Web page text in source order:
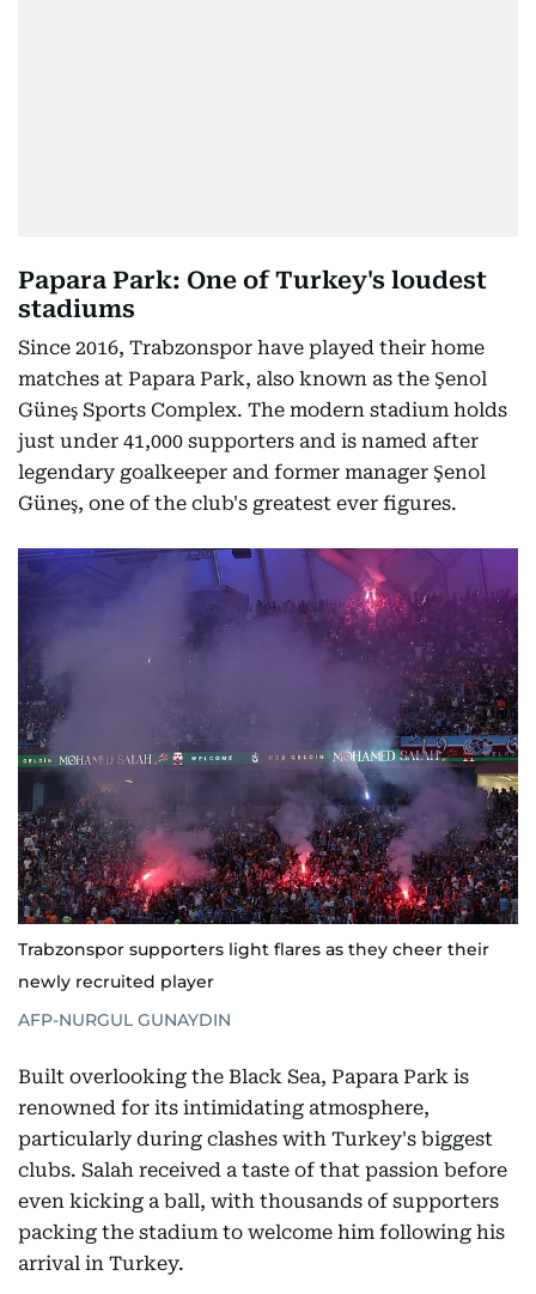
Papara Park: One of Turkey's loudest
stadiums
Since 2016, Trabzonspor have played their home
matches at Papara Park, also known as the Şenol
Güneş Sports Complex. The modern stadium holds
just under 41,000 supporters and is named after
legendary goalkeeper and former manager Şenol
Güneş, one of the club's greatest ever figures.
Trabzonspor supporters light flares as they cheer their
newly recruited player
AFP-NURGUL GUNAYDIN
Built overlooking the Black Sea, Papara Park is
renowned for its intimidating atmosphere,
particularly during clashes with Turkey's biggest
clubs. Salah received a taste of that passion before
even kicking a ball, with thousands of supporters
packing the stadium to welcome him following his
arrival in Turkey.